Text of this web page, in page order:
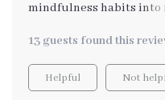
mindfulness habits into
planning printable!
13 guests found this
Helpful Not